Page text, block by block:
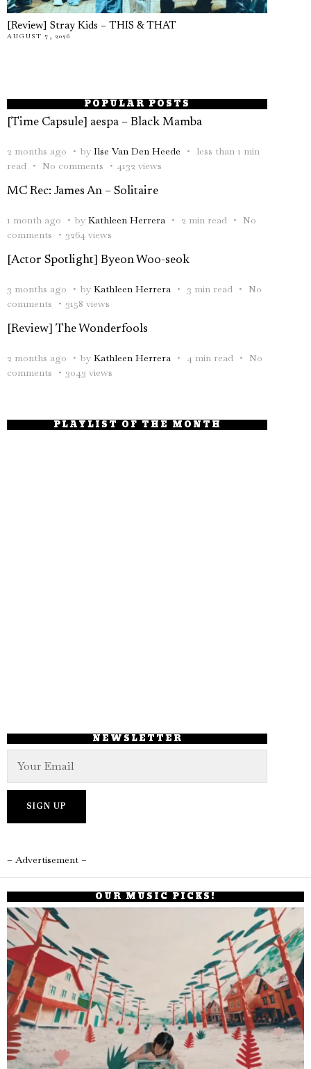
[Review] Stray Kids – THIS & THAT
AUGUST 7, 2026
POPULAR POSTS
[Time Capsule] aespa – Black Mamba
2 months ago by Ilse Van Den Heede
less than 1 min
read
No comments 4132 views
MC Rec: James An – Solitaire
1 month ago by Kathleen Herrera 2 min read
No
comments
3264 views
[Actor Spotlight] Byeon Woo-seok
3 months ago by Kathleen Herrera 3 min read
No
comments
3158 views
[Review] The Wonderfools
2 months ago by Kathleen Herrera 4 min read
No
comments
3043 views
PLAYLIST OF THE MONTH
NEWSLETTER
– Advertisement –
OUR MUSIC PICKS!